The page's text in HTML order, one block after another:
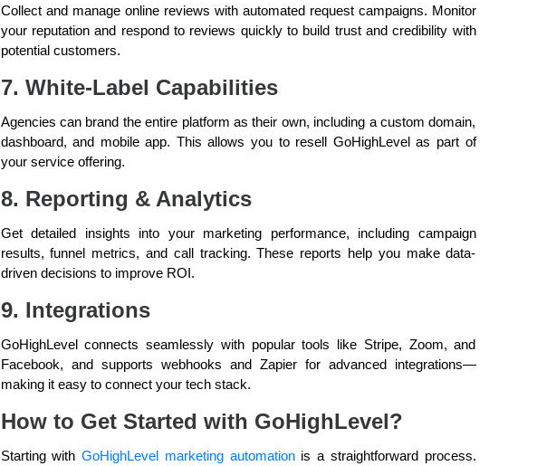
Collect and manage online reviews with automated request campaigns. Monitor
your reputation and respond to reviews quickly to build trust and credibility with
potential customers.
7. White-Label Capabilities
Agencies can brand the entire platform as their own, including a custom domain,
dashboard, and mobile app. This allows you to resell GoHighLevel as part of
your service offering.
8. Reporting & Analytics
Get detailed insights into your marketing performance, including campaign
results, funnel metrics, and call tracking. These reports help you make data-
driven decisions to improve ROI.
9. Integrations
GoHighLevel connects seamlessly with popular tools like Stripe, Zoom, and
Facebook, and supports webhooks and Zapier for advanced integrations—
making it easy to connect your tech stack.
How to Get Started with GoHighLevel?
Starting with GoHighLevel marketing automationis a straightforward process.